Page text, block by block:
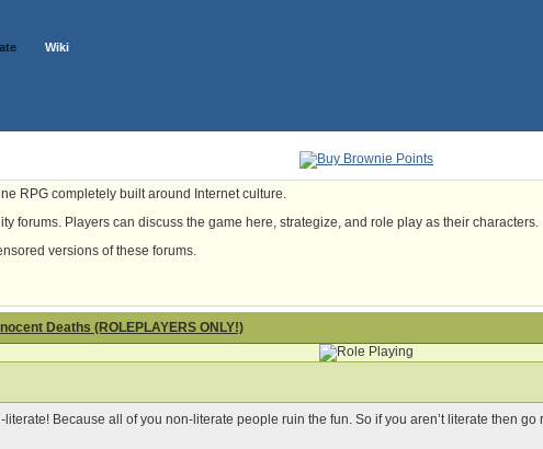
Wiki
RPG completely built around Internet culture.
forums. Players can discuss the game here, strategize, and role play as their characters.
versions of these forums.
Deaths (ROLEPLAYERS ONLY!)
literate! Because all of you non-literate people ruin the fun. So if you aren’t literate then